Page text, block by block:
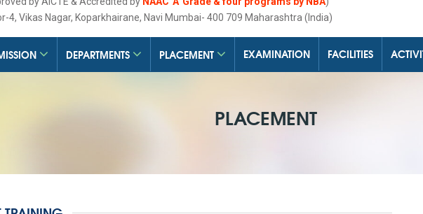
4, Vikas Nagar, Koparkhairane, Navi Mumbai- 400 709 Maharashtra (India)
DEPARTMENTS PLACEMENT EXAMINATION FACILITIES
PLACEMENT